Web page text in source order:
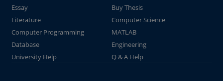
Essay
Buy Thesis
Literature
Computer Science
Computer Programming
MATLAB
Database
Engineering
University Help
Q & A Help